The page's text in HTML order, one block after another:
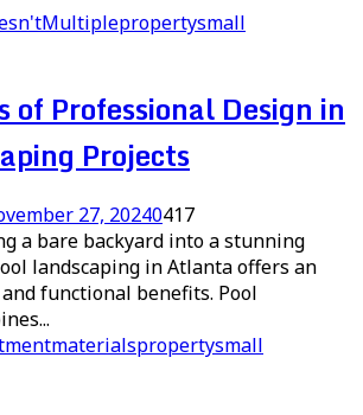
Multiplepropertysmall
of Professional Design in
Projects
27, 20240417
a bare backyard into a stunning
landscaping in Atlanta offers an
functional benefits. Pool
materialspropertysmall